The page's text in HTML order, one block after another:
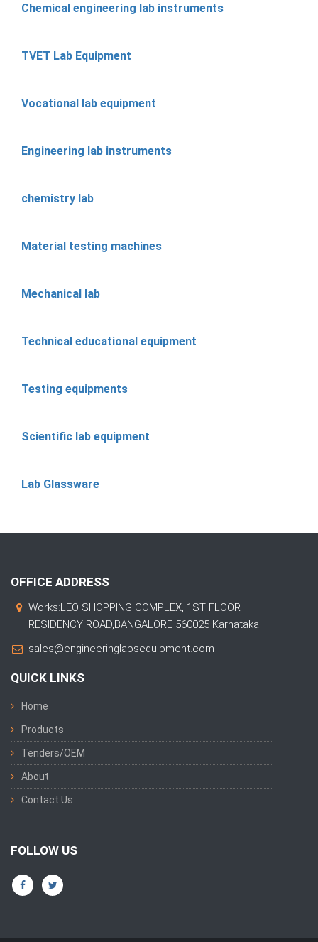
Chemical engineering lab instruments
TVET Lab Equipment
Vocational lab equipment
Engineering lab instruments
chemistry lab
Material testing machines
Mechanical lab
Technical educational equipment
Testing equipments
Scientific lab equipment
Lab Glassware
OFFICE ADDRESS
Works:LEO SHOPPING COMPLEX, 1ST FLOOR
RESIDENCY ROAD,BANGALORE 560025 Karnataka
sales@engineeringlabsequipment.com
QUICK LINKS
Home
Products
Tenders/OEM
About
Contact Us
FOLLOW US